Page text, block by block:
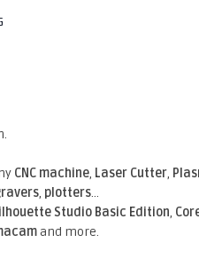
CNC machine, Laser Cutter,
, plotters...
Studio Basic Edition,
and more.